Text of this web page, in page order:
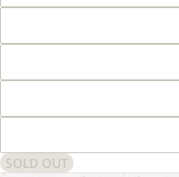
SOLD OUT